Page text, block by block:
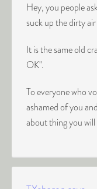
Hey, you people
suck up the dirty
It is the same old
OK".
To everyone who
ashamed of you
about thing you